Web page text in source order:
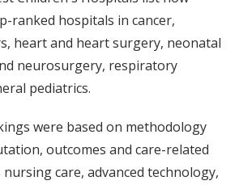
ranked hospitals in cancer,
heart and heart surgery, neonatal
neurosurgery, respiratory
pediatrics.
were based on methodology
outcomes and care-related
nursing care, advanced technology,